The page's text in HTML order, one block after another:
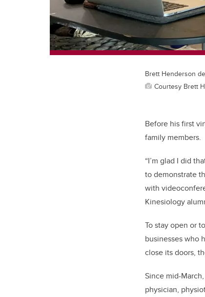
Brett Henderson
Courtesy Brett
Before his first
family members.
“I’m glad I did
to demonstrate
with
Kinesiology
To stay open or
businesses who
close its doors,
Since mid-
physician,